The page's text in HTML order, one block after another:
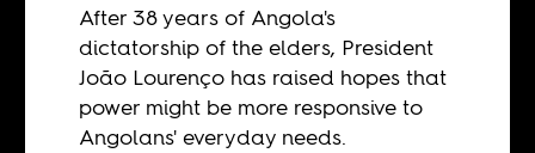
After 38 years of Angola's
dictatorship of the elders, President
João Lourenço has raised hopes that
power might be more responsive to
Angolans' everyday needs.